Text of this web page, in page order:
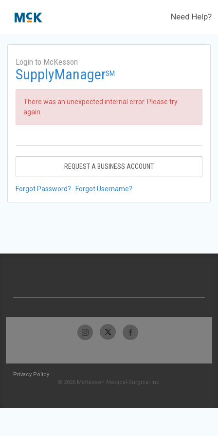
Need Help?
Login to McKesson
SupplyManagerSM
There was an unexpected internal error. Please try
again.
REQUEST A BUSINESS ACCOUNT
Forgot Password? Forgot Username?
Privacy Policy
© 2026 McKesson Medical-Surgical Inc.